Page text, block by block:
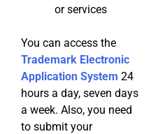
or services
You can access the
Trademark Electronic
Application System 24
hours a day, seven days
a week. Also, you need
to submit your